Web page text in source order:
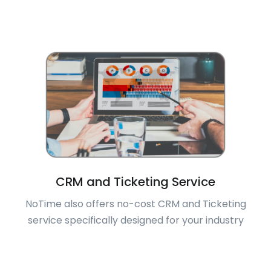
CRM and Ticketing Service
NoTime also offers no-cost CRM and Ticketing
service specifically designed for your industry